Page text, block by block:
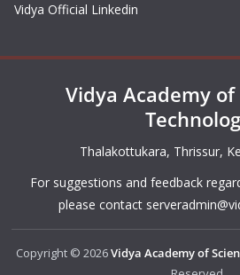
Vidya Official Linkedin
Vidya Academy of
Thalakottukara, Thrissur,
For suggestions and feedback
please contact
Copyright © 2026Vidya Academy of